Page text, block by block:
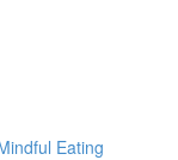
Eating